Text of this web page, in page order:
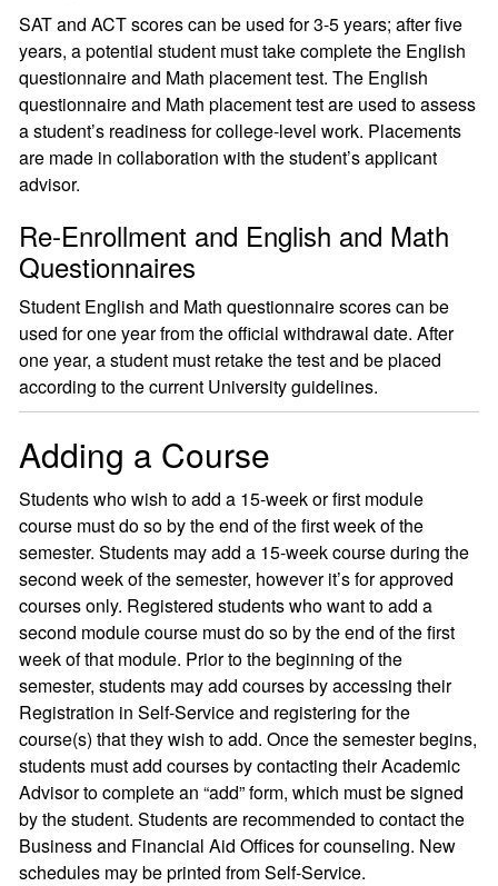
SAT and ACT scores can be used for 3-5 years; after five
years, a potential student must take complete the English
questionnaire and Math placement test. The English
questionnaire and Math placement test are used to assess
a student’s readiness for college-level work. Placements
are made in collaboration with the student’s applicant
advisor.
Re-Enrollment and English and Math
Questionnaires
Student English and Math questionnaire scores can be
used for one year from the official withdrawal date. After
one year, a student must retake the test and be placed
according to the current University guidelines.
Adding a Course
Students who wish to add a 15-week or first module
course must do so by the end of the first week of the
semester. Students may add a 15-week course during the
second week of the semester, however it’s for approved
courses only. Registered students who want to add a
second module course must do so by the end of the first
week of that module. Prior to the beginning of the
semester, students may add courses by accessing their
Registration in Self-Service and registering for the
course(s) that they wish to add. Once the semester begins,
students must add courses by contacting their Academic
Advisor to complete an “add” form, which must be signed
by the student. Students are recommended to contact the
Business and Financial Aid Offices for counseling. New
schedules may be printed from Self-Service.